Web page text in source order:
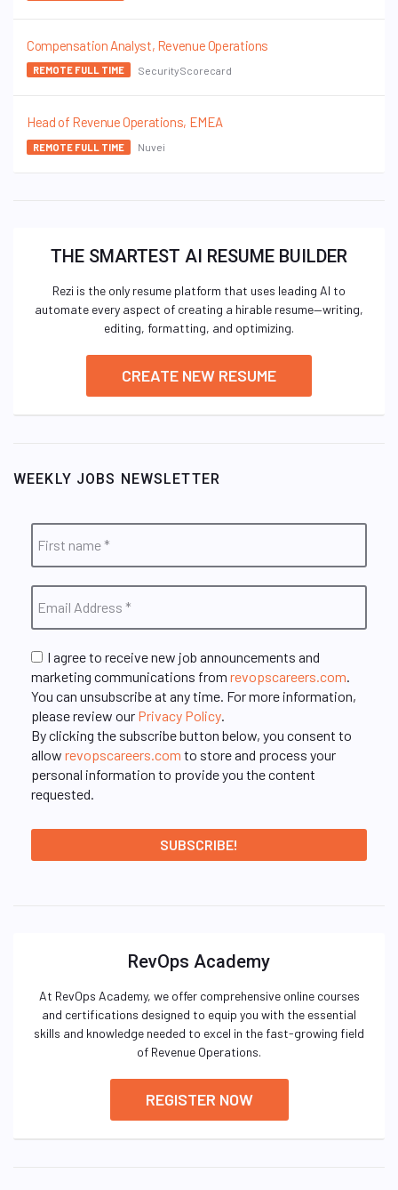
Compensation Analyst, Revenue Operations
REMOTE FULL TIME SecurityScorecard
Head of Revenue Operations, EMEA
REMOTE FULL TIME Nuvei
THE SMARTEST AI RESUME BUILDER
Rezi is the only resume platform that uses leading AI to
automate every aspect of creating a hirable resume—writing,
editing, formatting, and optimizing.
CREATE NEW RESUME
WEEKLY JOBS NEWSLETTER
I agree to receive new job announcements and
marketing communications from revopscareers.com
You can unsubscribe at any time. For more information,
please review our Privacy Policy
By clicking the subscribe button below, you consent to
allow revopscareers.com to store and process your
personal information to provide you the content
requested.
RevOps Academy
At RevOps Academy, we offer comprehensive online courses
and certifications designed to equip you with the essential
skills and knowledge needed to excel in the fast-growing field
of Revenue Operations.
REGISTER NOW